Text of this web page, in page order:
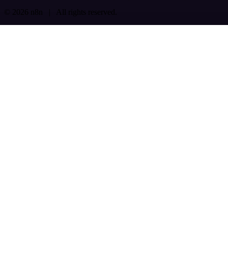
© 2026 n8n | All rights reserved.